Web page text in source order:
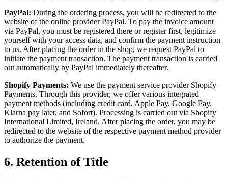
PayPal: During the ordering process, you will be redirected to the
website of the online provider PayPal. To pay the invoice amount
via PayPal, you must be registered there or register first, legitimize
yourself with your access data, and confirm the payment instruction
to us. After placing the order in the shop, we request PayPal to
initiate the payment transaction. The payment transaction is carried
out automatically by PayPal immediately thereafter.
Shopify Payments: We use the payment service provider Shopify
Payments. Through this provider, we offer various integrated
payment methods (including credit card, Apple Pay, Google Pay,
Klarna pay later, and Sofort). Processing is carried out via Shopify
International Limited, Ireland. After placing the order, you may be
redirected to the website of the respective payment method provider
to authorize the payment.
6. Retention of Title